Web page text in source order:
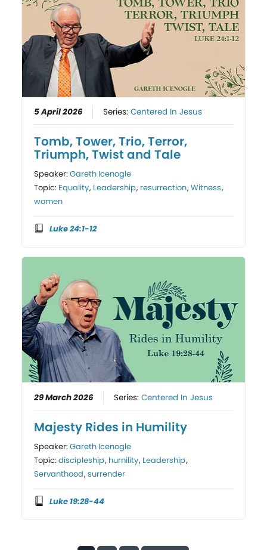
5 April 2026 Series:Centered In Jesus
Tomb, Tower, Trio, Terror,
Triumph, Twist and Tale
Speaker:Gareth Icenogle
Topic: Equality, Leadership, resurrection,Witness,
women
Luke 24:1-12
29 March 2026 Series:Centered In Jesus
Majesty Rides in Humility
Speaker:Gareth Icenogle
Topic:discipleship, humility, Leadership,
Servanthood,surrender
Luke 19:28-44